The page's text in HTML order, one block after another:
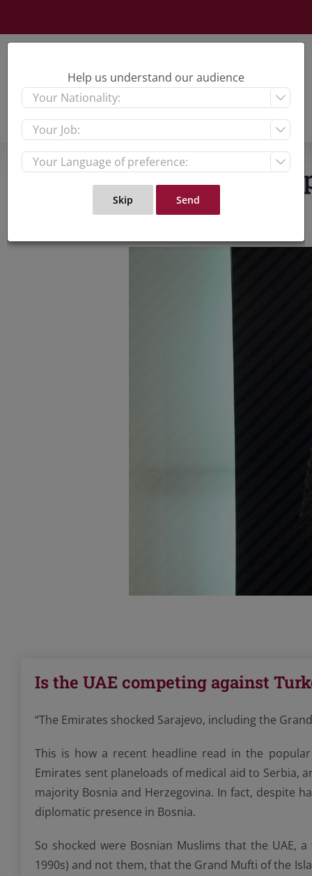
content
Is the UAE
Is the UAE competing against
“The Emirates shocked Sarajevo, including the
This is how a recent headline read in the
Emirates sent planeloads of medical aid to
majority Bosnia and Herzegovina. In fact, despite
diplomatic presence in Bosnia.
So shocked were Bosnian Muslims that the UAE,
1990s) and not them, that the Grand Mufti of the
Help us understand our audience


